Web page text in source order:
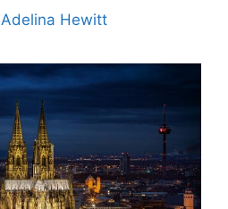
Adelina Hewitt